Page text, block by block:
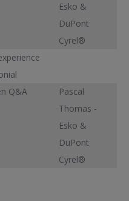
Esko &
DuPont
Cyrel®
Q&A
Pascal
Thomas -
Esko &
DuPont
Cyrel®